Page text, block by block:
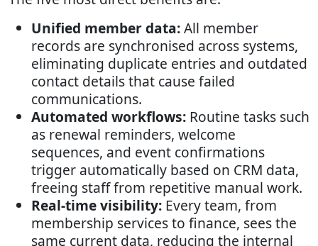
Unified member data:All member
records are synchronised across systems,
eliminating duplicate entries and outdated
contact details that cause failed
communications.
Automated workflows: Routine tasks such
as renewal reminders, welcome
sequences, and event confirmations
trigger automatically based on CRM data,
freeing staff from repetitive manual work.
Real-time visibility: Every team, from
membership services to finance, sees the
same current data, reducing the internal